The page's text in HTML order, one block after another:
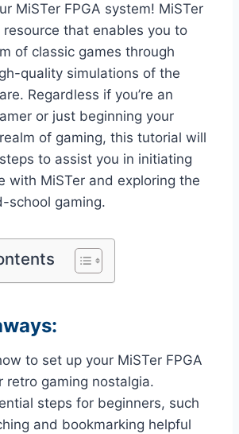
MiSTer FPGA system! MiSTer
resource that enables you to
of classic games through
quality simulations of the
Regardless if you’re an
or just beginning your
of gaming, this tutorial will
to assist you in initiating
with MiSTer and exploring the
school gaming.
to set up your MiSTer FPGA
retro gaming nostalgia.
steps for beginners, such
and bookmarking helpful